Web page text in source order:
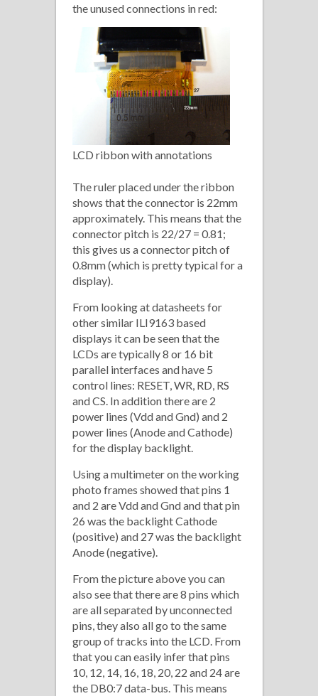
the unused connections in red:
LCD ribbon with annotations
The ruler placed under the ribbon
shows that the connector is 22mm
approximately. This means that the
connector pitch is 22/27 = 0.81;
this gives us a connector pitch of
0.8mm (which is pretty typical for a
display).
From looking at datasheets for
other similar ILI9163 based
displays it can be seen that the
LCDs are typically 8 or 16 bit
parallel interfaces and have 5
control lines: RESET, WR, RD, RS
and CS. In addition there are 2
power lines (Vdd and Gnd) and 2
power lines (Anode and Cathode)
for the display backlight.
Using a multimeter on the working
photo frames showed that pins 1
and 2 are Vdd and Gnd and that pin
26 was the backlight Cathode
(positive) and 27 was the backlight
Anode (negative).
From the picture above you can
also see that there are 8 pins which
are all separated by unconnected
pins, they also all go to the same
group of tracks into the LCD. From
that you can easily infer that pins
10, 12, 14, 16, 18, 20, 22 and 24 are
the DB0:7 data-bus. This means